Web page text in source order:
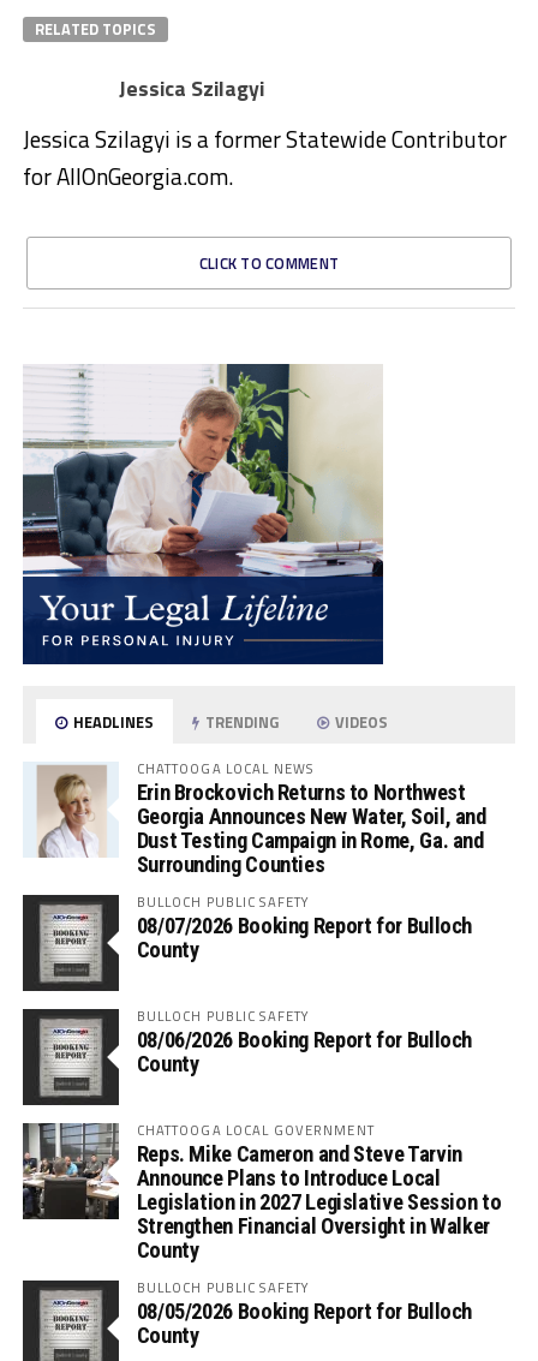
RELATED TOPICS
Jessica Szilagyi
Jessica Szilagyi is a former Statewide Contributor
for AllOnGeorgia.com.
CLICK TO COMMENT
HEADLINES TRENDING VIDEOS
CHATTOOGA LOCAL NEWS
Erin Brockovich Returns to Northwest
Georgia Announces New Water, Soil, and
Dust Testing Campaign in Rome, Ga. and
Surrounding Counties
BULLOCH PUBLIC SAFETY
08/07/2026 Booking Report for Bulloch
County
BULLOCH PUBLIC SAFETY
08/06/2026 Booking Report for Bulloch
County
CHATTOOGA LOCAL GOVERNMENT
Reps. Mike Cameron and Steve Tarvin
Announce Plans to Introduce Local
Legislation in 2027 Legislative Session to
Strengthen Financial Oversight in Walker
County
BULLOCH PUBLIC SAFETY
08/05/2026 Booking Report for Bulloch
County